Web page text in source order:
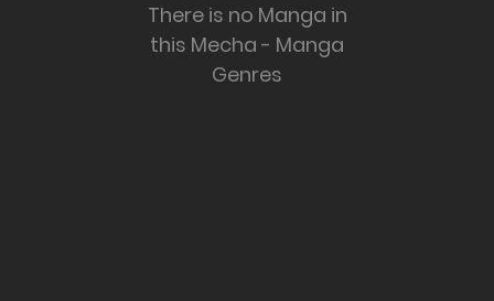
There is no Manga in
this Mecha - Manga
Genres